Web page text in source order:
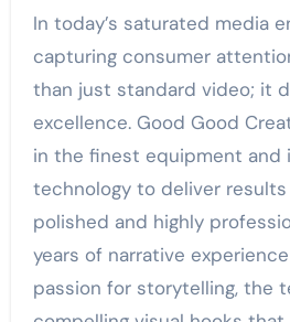
In today’s saturated media
capturing consumer
than just standard video; it
excellence. Good Good
in the finest equipment
technology to deliver
polished and highly
years of narrative
passion for storytelling, the